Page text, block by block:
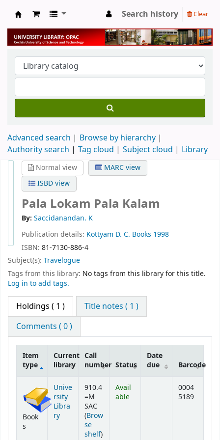
University Library
Search history Clear
Advanced search
Browse by hierarchy
Authority search
Tag cloud Subject cloud Library
Normal view
MARC view
ISBD view
Pala Lokam Pala Kalam
By: Saccidanandan. K
Publication details: Kottyam D. C. Books 1998
ISBN: 81-7130-886-4
Subject(s): Travelogue
Tags from this library: No tags from this library for this title.
Log in to add tags.
Holdings ( 1 )
Title notes ( 1 )
Comments ( 0 )
Item
type
Current
library
Call
number Status
Date
due
Barcode
Book
s
Unive
rsity
Libra
ry
910.4
=M
SAC
(Brow
se
shelf(Opens below)
)
Avail
able
0004
5189